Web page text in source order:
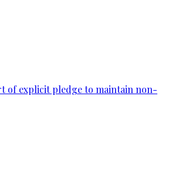
of explicit pledge to maintain non-